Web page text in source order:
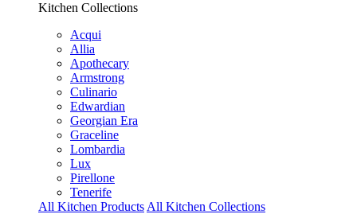
Kitchen Collections
Acqui
Allia
Apothecary
Armstrong
Culinario
Edwardian
Georgian Era
Graceline
Lombardia
Lux
Pirellone
Tenerife
All Kitchen Products All Kitchen Collections